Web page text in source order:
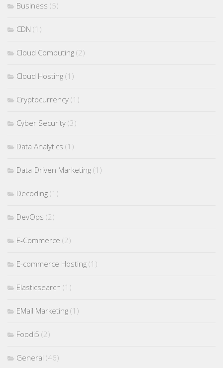
Business (5)
CDN (1)
Cloud Computing (2)
Cloud Hosting (1)
Cryptocurrency (1)
Cyber Security (3)
Data Analytics (1)
Data-Driven Marketing (1)
Decoding (1)
DevOps (2)
E-Commerce (2)
E-commerce Hosting (1)
Elasticsearch (1)
EMail Marketing (1)
Foodi5 (2)
General (46)